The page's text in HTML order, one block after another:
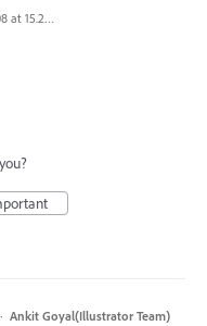
Screenshot 2018-11-08 at 15.24.36.png
· Ankit Goyal(Illustrator Team)